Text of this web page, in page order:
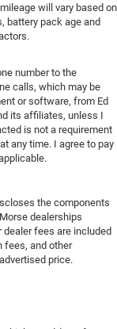
will vary based on
battery pack age and
number to the
calls, which may be
or software, from Ed
its affiliates, unless I
is not a requirement
any time. I agree to pay
the components
dealerships
fees are included
fees, and other
price.